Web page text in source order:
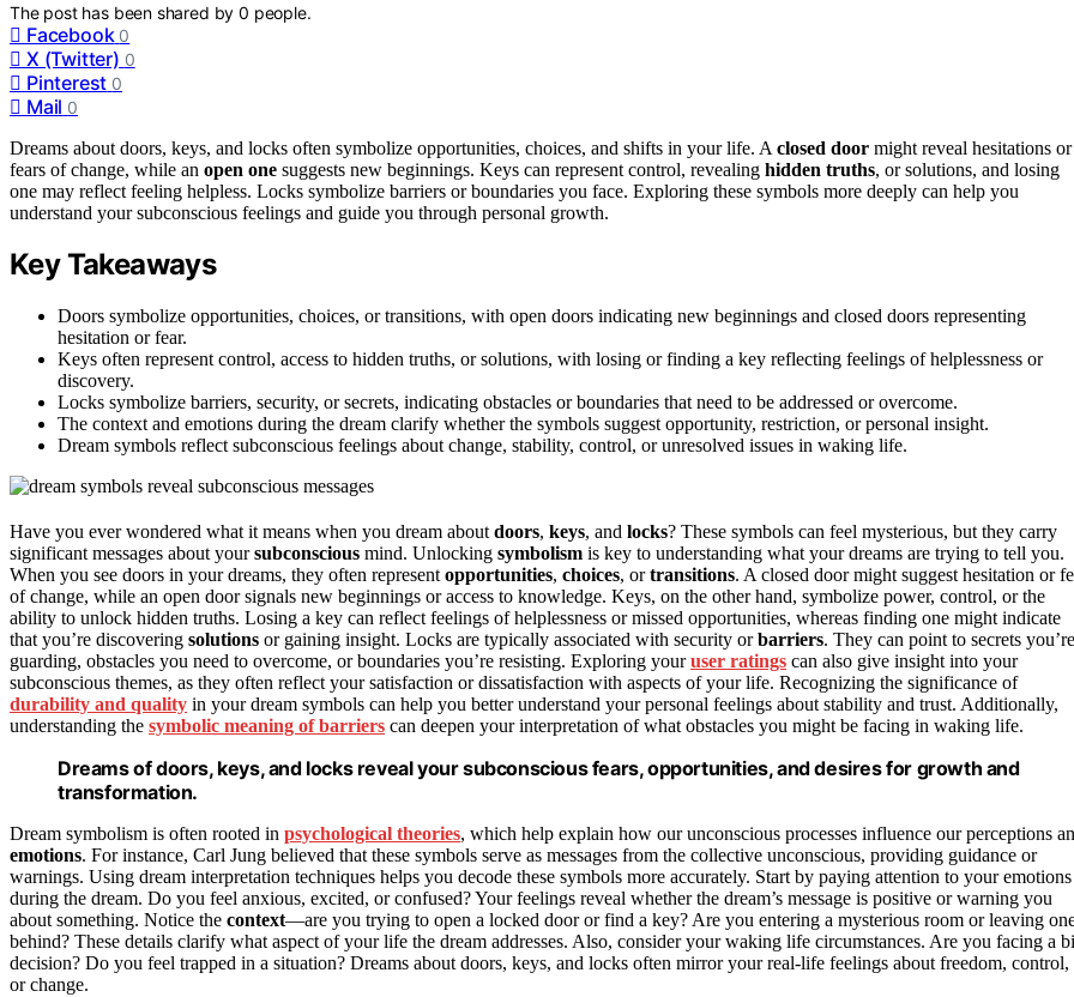
The post has been shared by0 people.
Facebook 0
X (Twitter) 0
Pinterest 0
Mail 0
Dreams about doors, keys, and locks often symbolize opportunities, choices, and shifts in your life. A closed door might reveal hesitations or
fears of change, while an open one suggests new beginnings. Keys can represent control, revealing hidden truths, or solutions, and losing
one may reflect feeling helpless. Locks symbolize barriers or boundaries you face. Exploring these symbols more deeply can help you
understand your subconscious feelings and guide you through personal growth.
Key Takeaways
Doors symbolize opportunities, choices, or transitions, with open doors indicating new beginnings and closed doors representing
hesitation or fear.
Keys often represent control, access to hidden truths, or solutions, with losing or finding a key reflecting feelings of helplessness or
discovery.
Locks symbolize barriers, security, or secrets, indicating obstacles or boundaries that need to be addressed or overcome.
The context and emotions during the dream clarify whether the symbols suggest opportunity, restriction, or personal insight.
Dream symbols reflect subconscious feelings about change, stability, control, or unresolved issues in waking life.
Have you ever wondered what it means when you dream about doors, keys, and locks? These symbols can feel mysterious, but they carry
significant messages about yoursubconscious mind. Unlocking symbolism is key to understanding what your dreams are trying to tell you.
When you see doors in your dreams, they often represent opportunities, choices, ortransitions. A closed door might suggest hesitation or
of change, while an open door signals new beginnings or access to knowledge. Keys, on the other hand, symbolize power, control, or the
ability to unlock hidden truths. Losing a key can reflect feelings of helplessness or missed opportunities, whereas finding one might indicate
that you’re discovering solutions or gaining insight. Locks are typically associated with security orbarriers. They can point to secrets you’re
guarding, obstacles you need to overcome, or boundaries you’re resisting. Exploring youruser ratings can also give insight into your
subconscious themes, as they often reflect your satisfaction or dissatisfaction with aspects of your life. Recognizing the significance of
durability and quality in your dream symbols can help you better understand your personal feelings about stability and trust. Additionally,
understanding the symbolic meaning of barriers can deepen your interpretation of what obstacles you might be facing in waking life.
Dreams of doors, keys, and locks reveal your subconscious fears, opportunities, and desires for growth and
transformation.
Dream symbolism is often rooted in psychological theories, which help explain how our unconscious processes influence our perceptions
emotions. For instance, Carl Jung believed that these symbols serve as messages from the collective unconscious, providing guidance or
warnings. Using dream interpretation techniques helps you decode these symbols more accurately. Start by paying attention to your emotions
during the dream. Do you feel anxious, excited, or confused? Your feelings reveal whether the dream’s message is positive or warning you
about something. Notice the context—are you trying to open a locked door or find a key? Are you entering a mysterious room or leaving
behind? These details clarify what aspect of your life the dream addresses. Also, consider your waking life circumstances. Are you facing a
decision? Do you feel trapped in a situation? Dreams about doors, keys, and locks often mirror your real-life feelings about freedom, control,
or change.